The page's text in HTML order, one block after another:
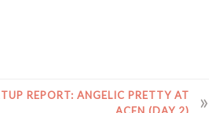
REPORT: ANGELIC PRETTY AT